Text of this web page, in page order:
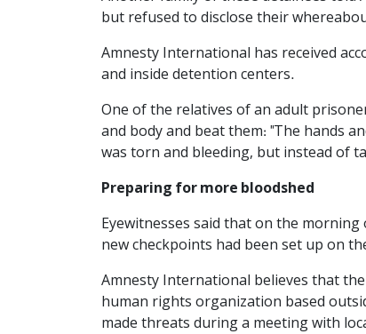
but refused to disclose their
Amnesty International has received
and inside detention centers.
One of the relatives of an adult
and body and beat them: "The hands
was torn and bleeding, but instead of
Preparing for more bloodshed
Eyewitnesses said that on the
new checkpoints had been set up on
Amnesty International believes that
human rights organization based
made threats during a meeting with